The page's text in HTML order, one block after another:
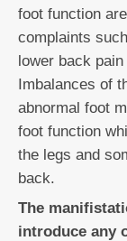
foot function
complaints
lower back
Imbalances of
abnormal foot
foot function
the legs and
back.
The
introduce any